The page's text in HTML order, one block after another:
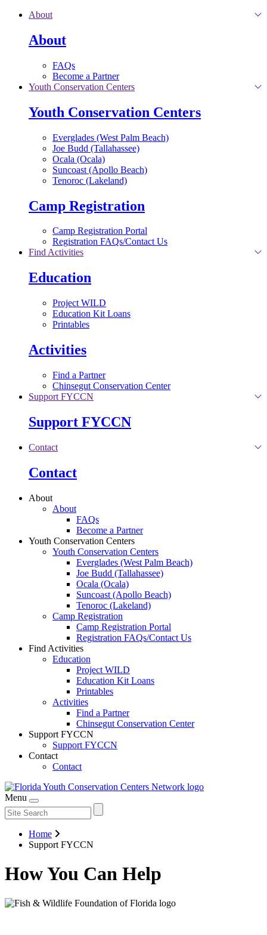
Skip to main content
About
About
FAQs
Become a Partner
Youth Conservation Centers
Youth Conservation Centers
Everglades (West Palm Beach)
Joe Budd (Tallahassee)
Ocala (Ocala)
Suncoast (Apollo Beach)
Tenoroc (Lakeland)
Camp Registration
Camp Registration Portal
Registration FAQs/Contact Us
Find Activities
Education
Project WILD
Education Kit Loans
Printables
Activities
Find a Partner
Chinsegut Conservation Center
Support FYCCN
Support FYCCN
Contact
Contact
About
About
FAQs
Become a Partner
Youth Conservation Centers
Youth Conservation Centers
Everglades (West Palm Beach)
Joe Budd (Tallahassee)
Ocala (Ocala)
Suncoast (Apollo Beach)
Tenoroc (Lakeland)
Camp Registration
Camp Registration Portal
Registration FAQs/Contact Us
Find Activities
Education
Project WILD
Education Kit Loans
Printables
Activities
Find a Partner
Chinsegut Conservation Center
Support FYCCN
Support FYCCN
Contact
Contact
Menu
Home
Support FYCCN
How You Can Help